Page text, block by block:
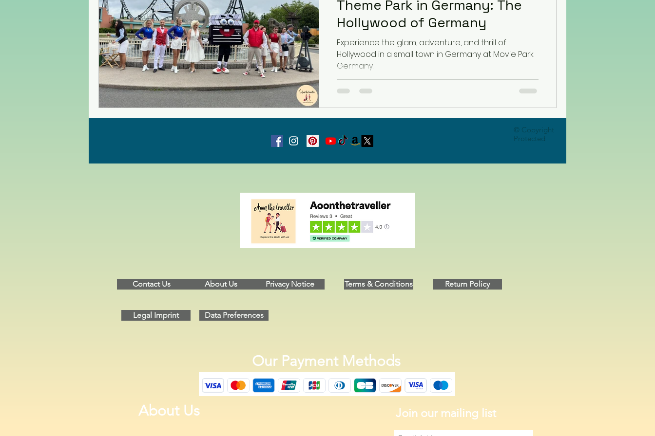
Czech Republic Poland Latvia Estonia Hungary
Christmas Market in Europe Estonia San Marino USA Guest Blog
Greece
Theme Park in Germany: The
Hollywood of Germany
Experience the glam, adventure, and thrill of
Hollywood in a small town in Germany at Movie Park
Germany.
© Copyright
Protected
Contact Us About Us Privacy Notice
Legal Imprint Data Preferences
Terms & Conditions Return Policy
Our Payment Methods
About Us Join our mailing list